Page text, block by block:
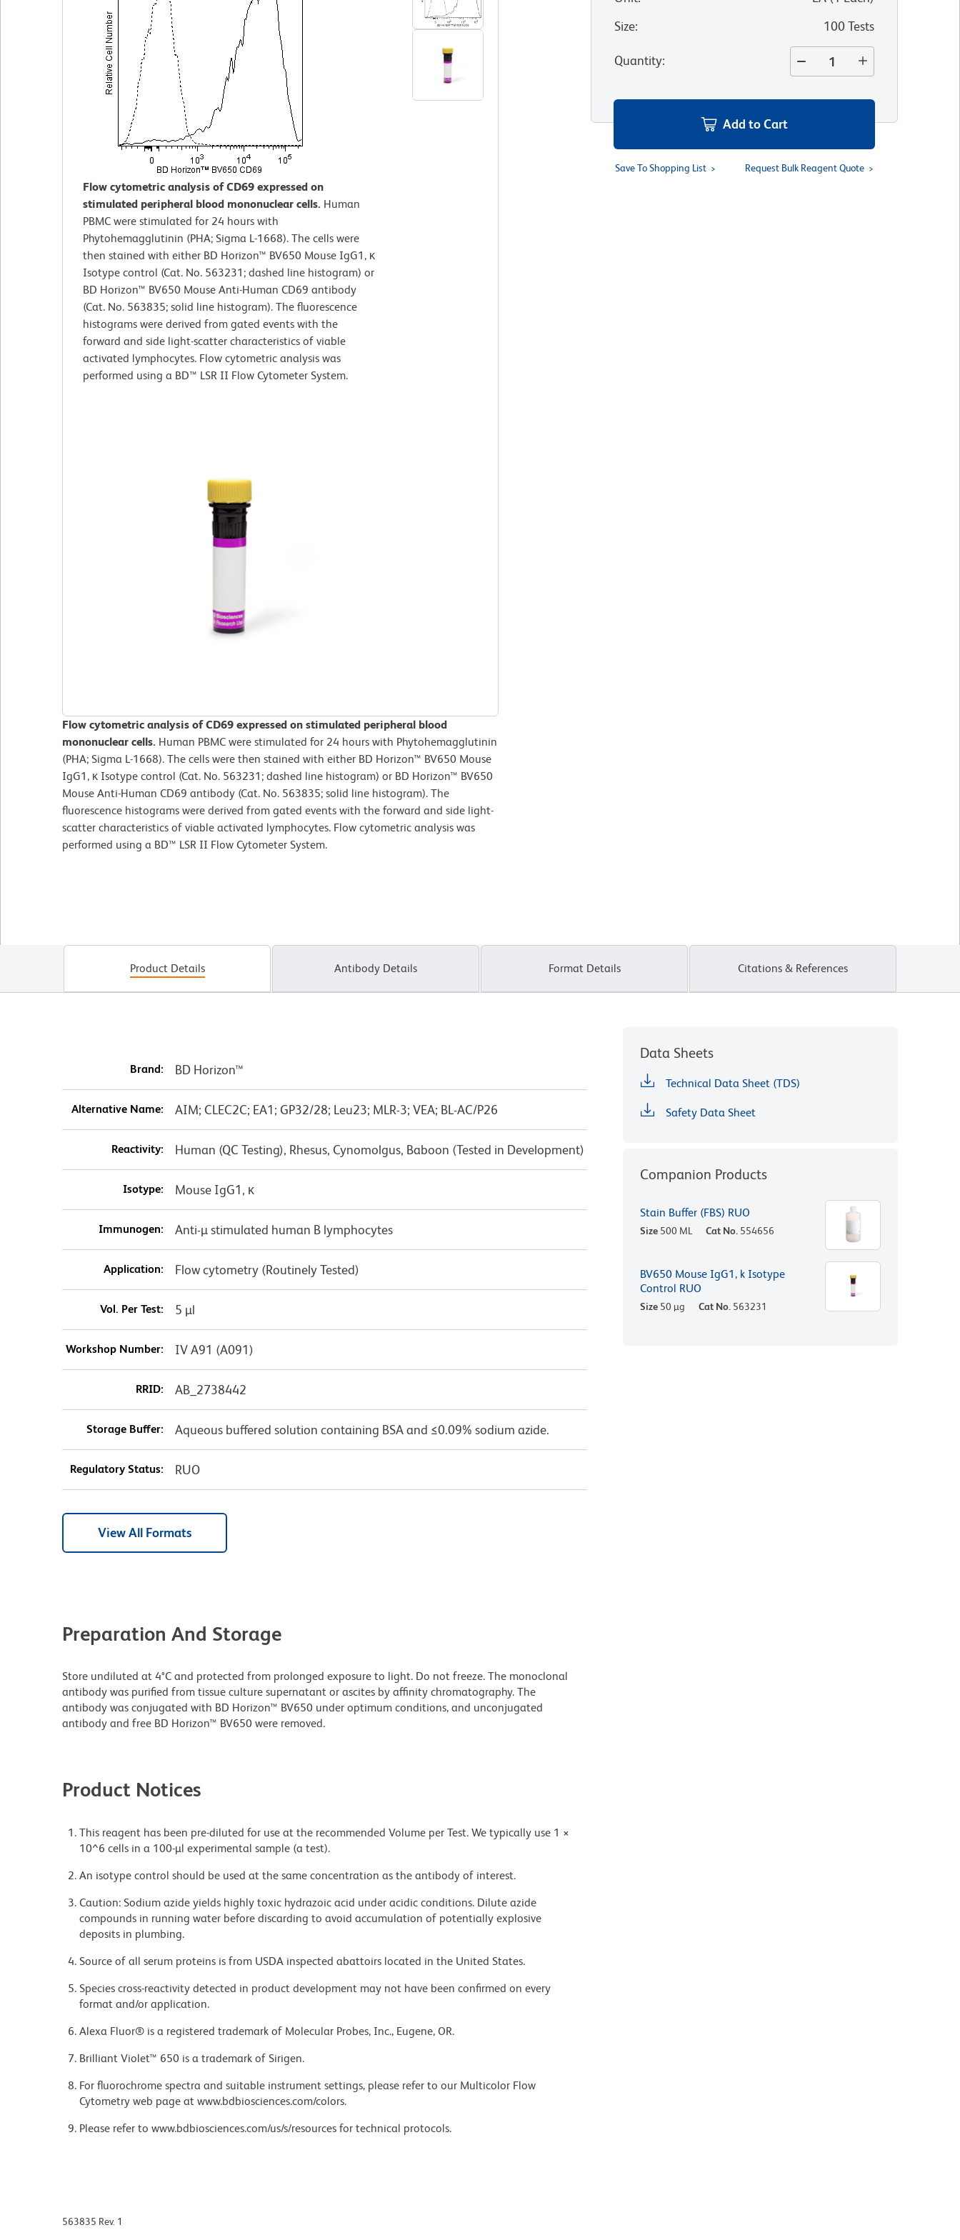
Flow cytometric analysis of CD69 expressed on
stimulated peripheral blood mononuclear cells. Human
PBMC were stimulated for 24 hours with
Phytohemagglutinin (PHA; Sigma L-1668). The cells were
then stained with either BD Horizon™ BV650 Mouse IgG1, κ
Isotype control (Cat. No. 563231; dashed line histogram) or
BD Horizon™ BV650 Mouse Anti-Human CD69 antibody
(Cat. No. 563835; solid line histogram). The fluorescence
histograms were derived from gated events with the
forward and side light-scatter characteristics of viable
activated lymphocytes. Flow cytometric analysis was
performed using a BD™ LSR II Flow Cytometer System.
Flow cytometric analysis of CD69 expressed on stimulated peripheral blood
mononuclear cells. Human PBMC were stimulated for 24 hours with Phytohemagglutinin
(PHA; Sigma L-1668). The cells were then stained with either BD Horizon™ BV650 Mouse
IgG1, κ Isotype control (Cat. No. 563231; dashed line histogram) or BD Horizon™ BV650
Mouse Anti-Human CD69 antibody (Cat. No. 563835; solid line histogram). The
fluorescence histograms were derived from gated events with the forward and side light-
scatter characteristics of viable activated lymphocytes. Flow cytometric analysis was
performed using a BD™ LSR II Flow Cytometer System.
Size: 100 Tests
Quantity:
Add to Cart
Save To Shopping List Request Bulk Reagent Quote
Product Details Antibody Details Format Details Citations & References
Brand: BD Horizon™
Alternative Name: AIM; CLEC2C; EA1; GP32/28; Leu23; MLR-3; VEA; BL-AC/P26
Reactivity: Human (QC Testing), Rhesus, Cynomolgus, Baboon (Tested in Development)
Isotype: Mouse IgG1, κ
Immunogen: Anti-µ stimulated human B lymphocytes
Application: Flow cytometry (Routinely Tested)
Vol. Per Test: 5 µl
Workshop Number: IV A91 (A091)
RRID: AB_2738442
Storage Buffer: Aqueous buffered solution containing BSA and ≤0.09% sodium azide.
Regulatory Status: RUO
View All Formats
Preparation And Storage
Store undiluted at 4°C and protected from prolonged exposure to light. Do not freeze. The monoclonal
antibody was purified from tissue culture supernatant or ascites by affinity chromatography. The
antibody was conjugated with BD Horizon™ BV650 under optimum conditions, and unconjugated
antibody and free BD Horizon™ BV650 were removed.
Product Notices
This reagent has been pre-diluted for use at the recommended Volume per Test. We typically use 1 ×
10^6 cells in a 100-µl experimental sample (a test).
An isotype control should be used at the same concentration as the antibody of interest.
Caution: Sodium azide yields highly toxic hydrazoic acid under acidic conditions. Dilute azide
compounds in running water before discarding to avoid accumulation of potentially explosive
deposits in plumbing.
Source of all serum proteins is from USDA inspected abattoirs located in the United States.
Species cross-reactivity detected in product development may not have been confirmed on every
format and/or application.
Alexa Fluor® is a registered trademark of Molecular Probes, Inc., Eugene, OR.
Brilliant Violet™ 650 is a trademark of Sirigen.
For fluorochrome spectra and suitable instrument settings, please refer to our Multicolor Flow
Cytometry web page at www.bdbiosciences.com/colors.
Please refer to www.bdbiosciences.com/us/s/resources for technical protocols.
Data Sheets
Technical Data Sheet (TDS)
Safety Data Sheet
Companion Products
Stain Buffer (FBS) RUO
Size 500 ML Cat No. 554656
BV650 Mouse IgG1, k Isotype
Control RUO
Size 50 µg Cat No. 563231
563835 Rev. 1